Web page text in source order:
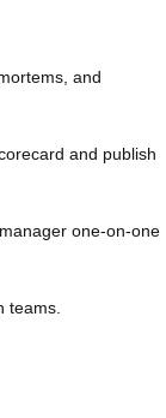
and
and publish
one-on-one
teams.